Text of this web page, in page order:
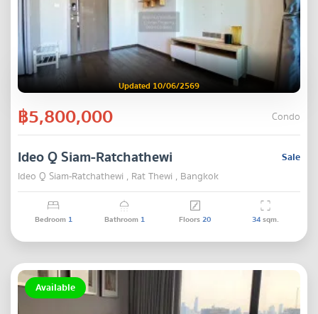
Updated 10/06/2569
฿5,800,000 Condo
Sale
Ideo Q Siam-Ratchathewi
Ideo Q Siam-Ratchathewi , Rat Thewi , Bangkok
Bedroom 1 Bathroom 1 Floors20 34sqm.
Available